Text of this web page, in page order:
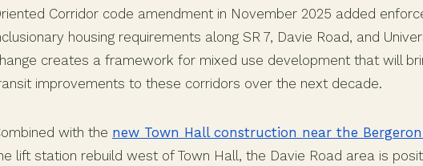
Corridor code amendment in November 2025 added
housing requirements along SR 7, Davie Road, and
creates a framework for mixed use development that will
improvements to these corridors over the next decade.
with the new Town Hall construction near the
lift station rebuild west of Town Hall, the Davie Road area is